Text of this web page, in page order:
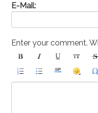
E-Mail:
Enter your comment.